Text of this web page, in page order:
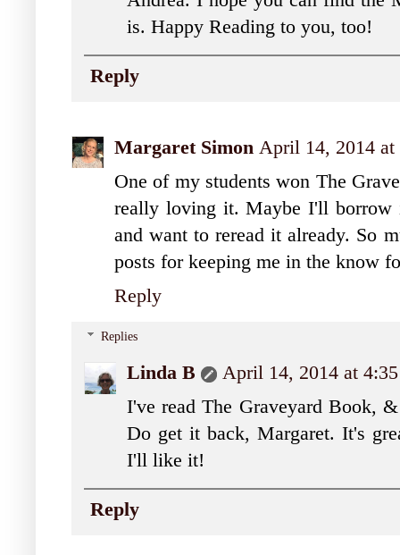
is. Happy Reading to you, too!
Reply
Margaret Simon April 14, 2014 at
One of my students won The
really loving it. Maybe I'll borrow
and want to reread it already. So
posts for keeping me in the know
Reply
Replies
Linda B
April 14, 2014 at
I've read The Graveyard Book,
Do get it back, Margaret. It's
I'll like it!
Reply